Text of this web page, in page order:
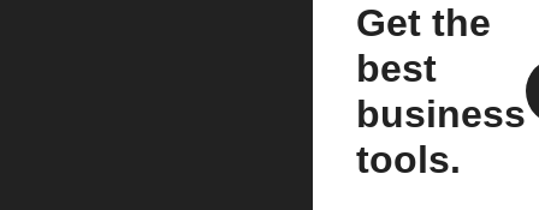
Get the
best
business
tools.